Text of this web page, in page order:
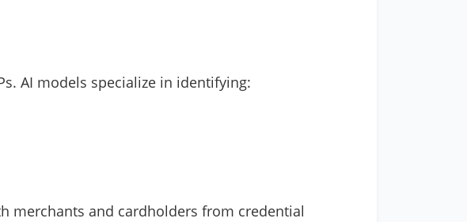
AI models specialize in identifying:
merchants and cardholders from credential